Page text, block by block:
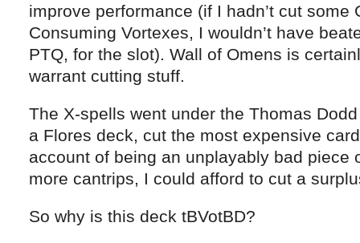
improve performance (if I hadn’t cut some
Consuming Vortexes, I wouldn’t have
PTQ, for the slot). Wall of Omens is
warrant cutting stuff.
The X-spells went under the Thomas
a Flores deck, cut the most expensive
account of being an unplayably bad piece
more cantrips, I could afford to cut a
So why is this deck tBVotBD?